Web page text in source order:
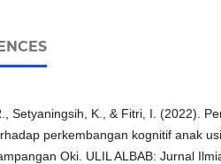
Setyaningsih, K., & Fitri, I. (2022).
perkembangan kognitif anak
Oki. ULIL ALBAB: Jurnal